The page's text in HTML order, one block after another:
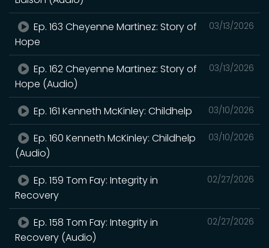
03/13/2026
Ep. 163 Cheyenne Martinez: Story of
Hope
03/13/2026
Ep. 162 Cheyenne Martinez: Story of
Hope (Audio)
03/10/2026
Ep. 161 Kenneth McKinley: Childhelp
03/10/2026
Ep. 160 Kenneth McKinley: Childhelp
(Audio)
02/27/2026
Ep. 159 Tom Fay: Integrity in
Recovery
02/27/2026
Ep. 158 Tom Fay: Integrity in
Recovery (Audio)